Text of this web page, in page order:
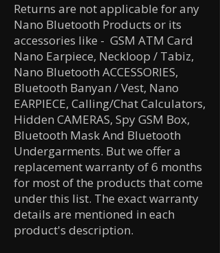
Returns are not applicable for any
Nano Bluetooth Products or its
accessories like - GSM ATM Card
Nano Earpiece, Neckloop / Tabiz,
Nano Bluetooth ACCESSORIES,
Bluetooth Banyan / Vest, Nano
EARPIECE, Calling/Chat Calculators,
Hidden CAMERAS, Spy GSM Box,
Bluetooth Mask And Bluetooth
Undergarments. But we offer a
replacement warranty of 6 months
for most of the products that come
under this list. The exact warranty
details are mentioned in each
product's description.